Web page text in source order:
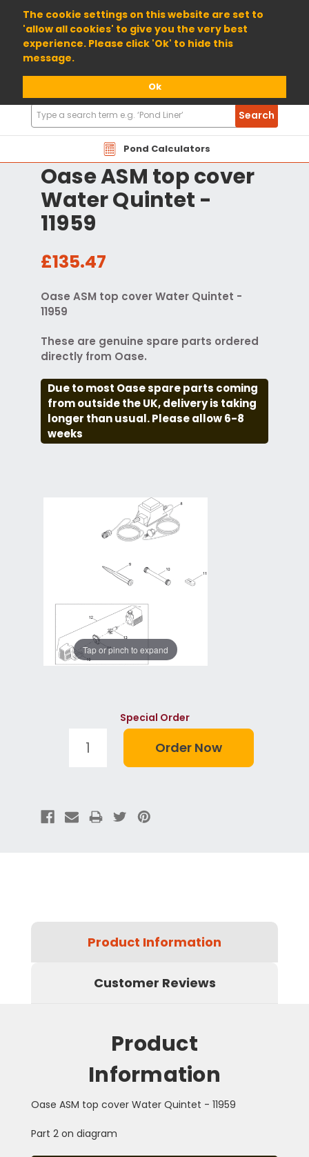
The cookie settings on this website are set to
'allow all cookies' to give you the very best
experience. Please click 'Ok' to hide this
message.
Ok
01904 698800
Pond Calculators
Search
Products
Search
Oase ASM top cover
Water Quintet -
11959
£135.47
Oase ASM top cover Water Quintet -
11959
These are genuine spare parts ordered
directly from Oase.
Due to most Oase spare parts coming
from outside the UK, delivery is taking
longer than usual. Please allow 6-8
weeks
Tap or pinch to expand
Special Order
Product Information
Customer Reviews
Product
Information
Oase ASM top cover Water Quintet - 11959
Part 2 on diagram